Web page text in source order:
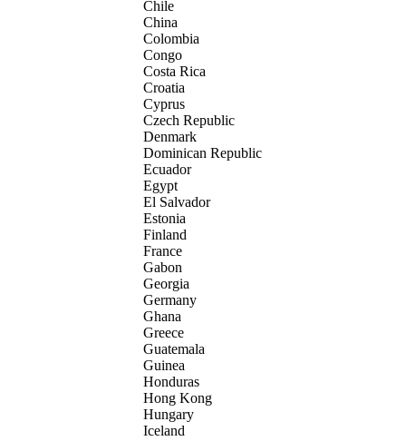
Chile
China
Colombia
Congo
Costa Rica
Croatia
Cyprus
Czech Republic
Denmark
Dominican Republic
Ecuador
Egypt
El Salvador
Estonia
Finland
France
Gabon
Georgia
Germany
Ghana
Greece
Guatemala
Guinea
Honduras
Hong Kong
Hungary
Iceland